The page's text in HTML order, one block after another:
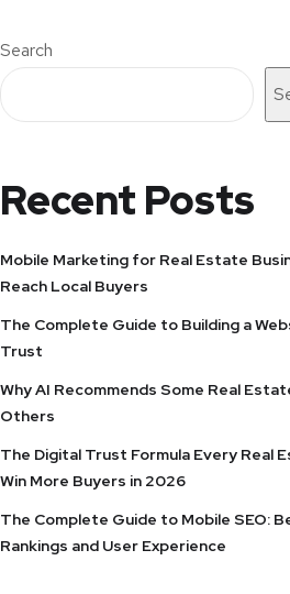
Search
Recent Posts
Mobile Marketing for Real Estate
Reach Local Buyers
The Complete Guide to Building a
Trust
Why AI Recommends Some Real
Others
The Digital Trust Formula Every Real
Win More Buyers in 2026
The Complete Guide to Mobile SEO:
Rankings and User Experience